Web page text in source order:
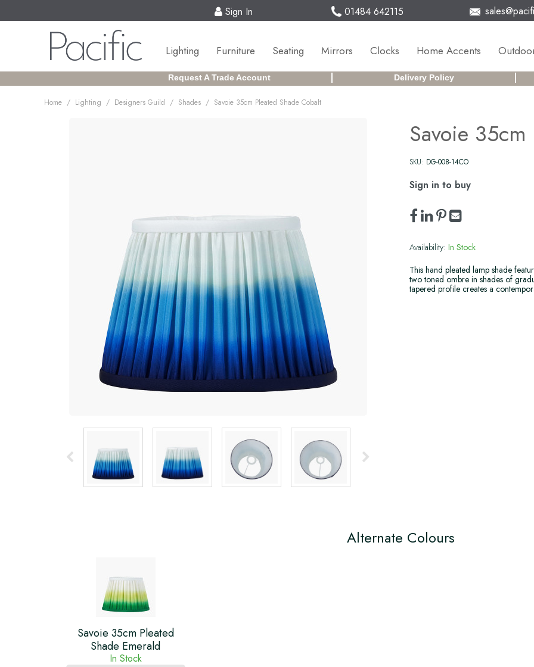
Sign In 01484 642115
Lighting Furniture Seating Mirrors Clocks Home Accents
Request A Trade Account Delivery Policy
Home / Lighting / Designers Guild / Shades / Savoie 35cm Pleated Shade Cobalt
Savoie
SKU: DG-008-14CO
Sign in to buy
Availability: In Stock
This hand pleated lamp shade
two toned ombre in shades of
tapered profile creates a
Alternate Colours
Savoie 35cm Pleated
Shade Emerald
In Stock